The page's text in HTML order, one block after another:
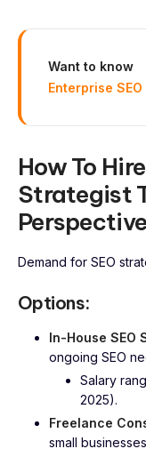
Want to know
Enterprise SEO
How To
Strategist
Demand for SEO
Options:
In-House SEO
ongoing SEO
Salary
2025).
Freelance
small